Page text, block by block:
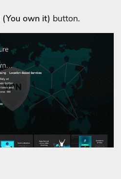
(You own it) button.